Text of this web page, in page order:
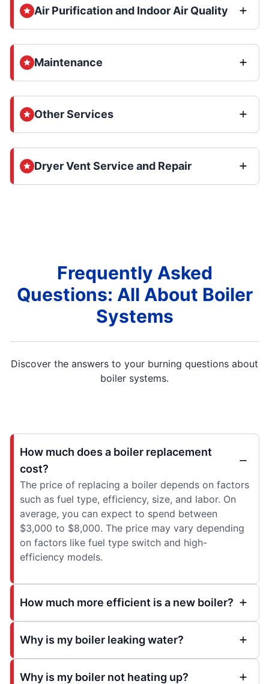
Air Purification and Indoor Air Quality
Maintenance
Other Services
Dryer Vent Service and Repair
Frequently Asked
Questions: All About Boiler
Systems
Discover the answers to your burning questions about
boiler systems.
How much does a boiler replacement
cost?
The price of replacing a boiler depends on factors
such as fuel type, efficiency, size, and labor. On
average, you can expect to spend between
$3,000 to $8,000. The price may vary depending
on factors like fuel type switch and high-
efficiency models.
How much more efficient is a new boiler?
Why is my boiler leaking water?
Why is my boiler not heating up?